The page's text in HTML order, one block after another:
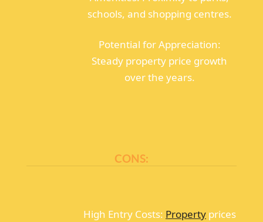
schools, and shopping centres.
Potential for Appreciation:
Steady property price growth
over the years.
CONS:
High Entry Costs: Propertyprices